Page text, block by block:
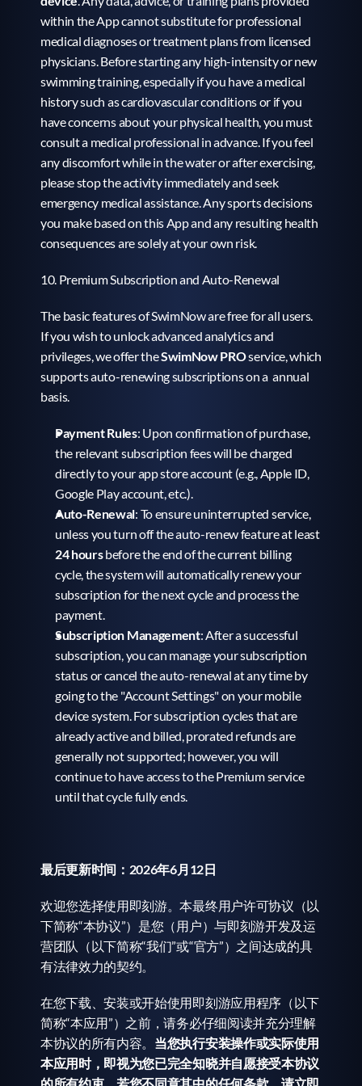
within the App cannot substitute for professional
medical diagnoses or treatment plans from licensed
physicians. Before starting any high-intensity or new
swimming training, especially if you have a medical
history such as cardiovascular conditions or if you
have concerns about your physical health, you must
consult a medical professional in advance. If you feel
any discomfort while in the water or after exercising,
please stop the activity immediately and seek
emergency medical assistance. Any sports decisions
you make based on this App and any resulting health
consequences are solely at your own risk.
10. Premium Subscription and Auto-Renewal
The basic features of SwimNow are free for all users.
If you wish to unlock advanced analytics and
privileges, we offer the SwimNow PRO service, which
supports auto-renewing subscriptions on a  annual
basis.
Payment Rules: Upon confirmation of purchase,
the relevant subscription fees will be charged
directly to your app store account (e.g., Apple ID,
Google Play account, etc.).
Auto-Renewal: To ensure uninterrupted service,
unless you turn off the auto-renew feature at least
24 hours before the end of the current billing
cycle, the system will automatically renew your
subscription for the next cycle and process the
payment.
Subscription Management: After a successful
subscription, you can manage your subscription
status or cancel the auto-renewal at any time by
going to the "Account Settings" on your mobile
device system. For subscription cycles that are
already active and billed, prorated refunds are
generally not supported; however, you will
continue to have access to the Premium service
until that cycle fully ends.
最后更新时间：2026年6月12日
欢迎您选择使用即刻游。本最终用户许可协议（以
下简称“本协议”）是您（用户）与即刻游开发及运
营团队（以下简称“我们”或“官方”）之间达成的具
有法律效力的契约。
在您下载、安装或开始使用即刻游应用程序（以下
简称“本应用”）之前，请务必仔细阅读并充分理解
本协议的所有内容。 当您执行安装操作或实际使用
本应用时，即视为您已完全知晓并自愿接受本协议